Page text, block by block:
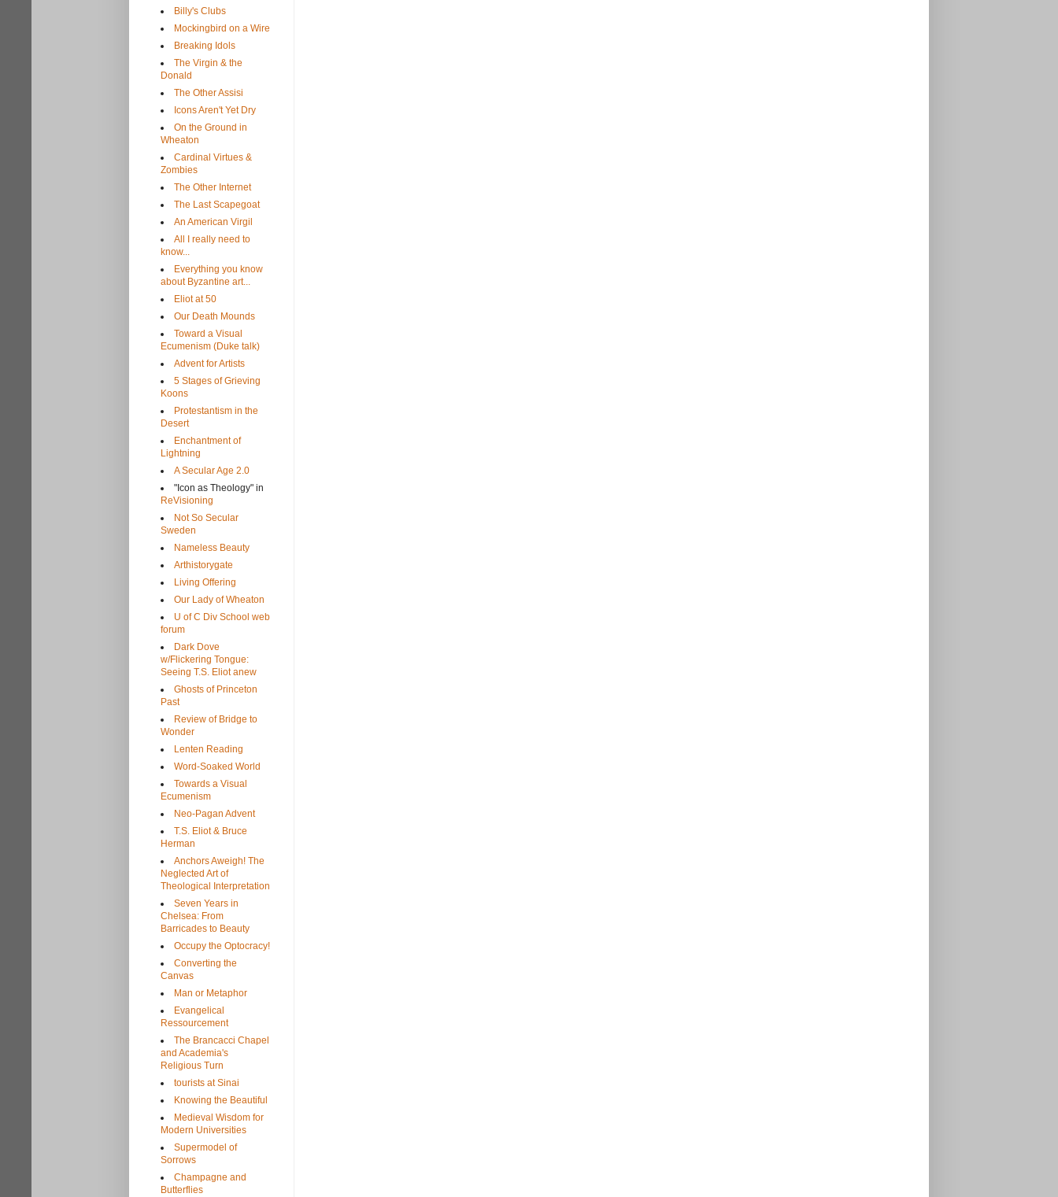
Billy's Clubs
Mockingbird on a Wire
Breaking Idols
The Virgin & the
Donald
The Other Assisi
Icons Aren't Yet Dry
On the Ground in
Wheaton
Cardinal Virtues &
Zombies
The Other Internet
The Last Scapegoat
An American Virgil
All I really need to
know...
Everything you know
about Byzantine art...
Eliot at 50
Our Death Mounds
Toward a Visual
Ecumenism (Duke talk)
Advent for Artists
5 Stages of Grieving
Koons
Protestantism in the
Desert
Enchantment of
Lightning
A Secular Age 2.0
"Icon as Theology" in
ReVisioning
Not So Secular
Sweden
Nameless Beauty
Arthistorygate
Living Offering
Our Lady of Wheaton
U of C Div School web
forum
Dark Dove
w/Flickering Tongue:
Seeing T.S. Eliot anew
Ghosts of Princeton
Past
Review of Bridge to
Wonder
Lenten Reading
Word-Soaked World
Towards a Visual
Ecumenism
Neo-Pagan Advent
T.S. Eliot & Bruce
Herman
Anchors Aweigh! The
Neglected Art of
Theological Interpretation
Seven Years in
Chelsea: From
Barricades to Beauty
Occupy the Optocracy!
Converting the
Canvas
Man or Metaphor
Evangelical
Ressourcement
The Brancacci Chapel
and Academia's
Religious Turn
tourists at Sinai
Knowing the Beautiful
Medieval Wisdom for
Modern Universities
Supermodel of
Sorrows
Champagne and
Butterflies